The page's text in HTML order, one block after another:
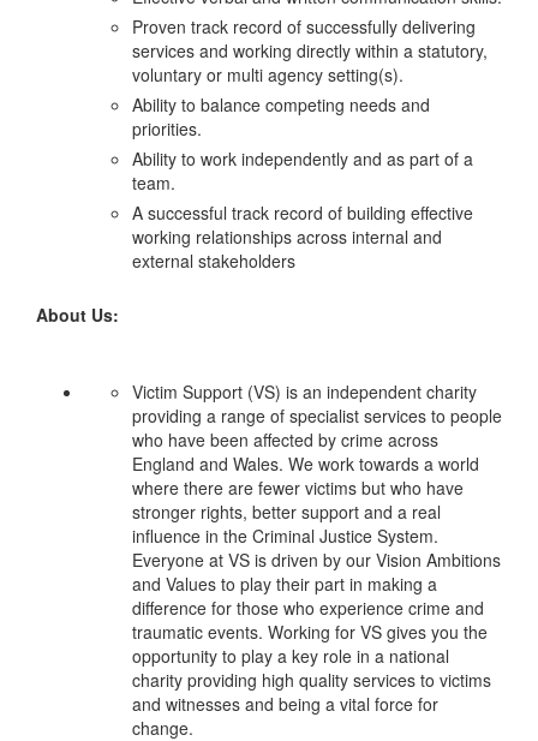
Proven track record of successfully delivering
services and working directly within a statutory,
voluntary or multi agency setting(s).
Ability to balance competing needs and
priorities.
Ability to work independently and as part of a
team.
A successful track record of building effective
working relationships across internal and
external stakeholders
About Us:
Victim Support (VS) is an independent charity
providing a range of specialist services to people
who have been affected by crime across
England and Wales. We work towards a world
where there are fewer victims but who have
stronger rights, better support and a real
influence in the Criminal Justice System.
Everyone at VS is driven by our Vision Ambitions
and Values to play their part in making a
difference for those who experience crime and
traumatic events. Working for VS gives you the
opportunity to play a key role in a national
charity providing high quality services to victims
and witnesses and being a vital force for
change.